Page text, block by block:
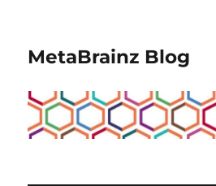
MetaBrainz Blog